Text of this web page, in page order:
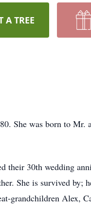
A TREE
She was born to Mr.
their 30th wedding
She is survived by;
grandchildren Alex,